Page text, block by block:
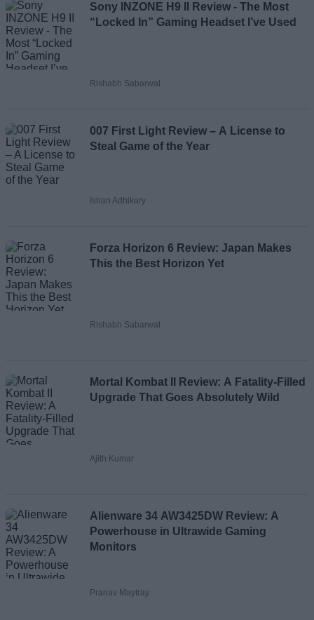
Sony INZONE H9 II Review - The Most
“Locked In” Gaming Headset I’ve Used
Rishabh Sabarwal
007 First Light Review – A License to
Steal Game of the Year
Ishan Adhikary
Forza Horizon 6 Review: Japan Makes
This the Best Horizon Yet
Rishabh Sabarwal
Mortal Kombat II Review: A Fatality-Filled
Upgrade That Goes Absolutely Wild
Ajith Kumar
Alienware 34 AW3425DW Review: A
Powerhouse in Ultrawide Gaming
Monitors
Pranav Maytray